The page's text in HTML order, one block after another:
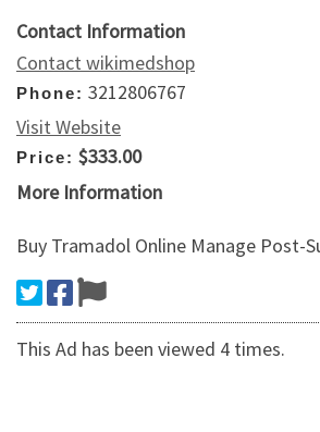
Contact Information
Contact wikimedshop
Phone: 3212806767
Visit Website
Price: $333.00
More Information
Buy Tramadol Online Manage Post-
This Ad has been viewed 4 times.